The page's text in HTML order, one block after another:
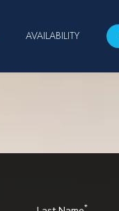
AVAILABILITY
*